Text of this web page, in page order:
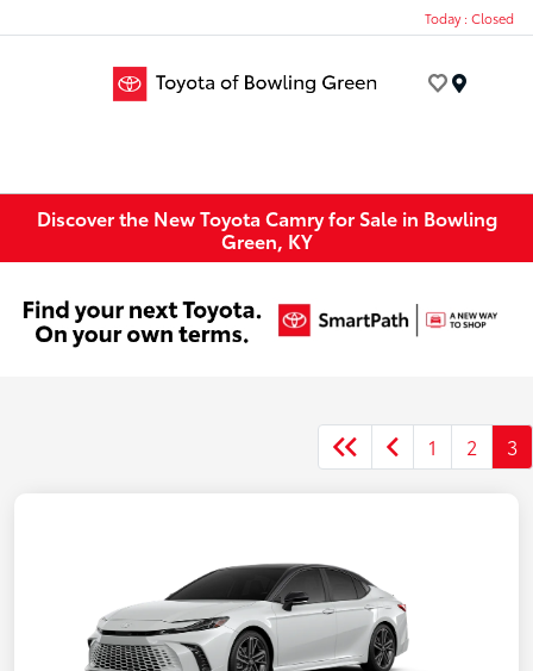
Today : Closed
Discover the New Toyota Camry for Sale in Bowling
Green, KY
1 2 3